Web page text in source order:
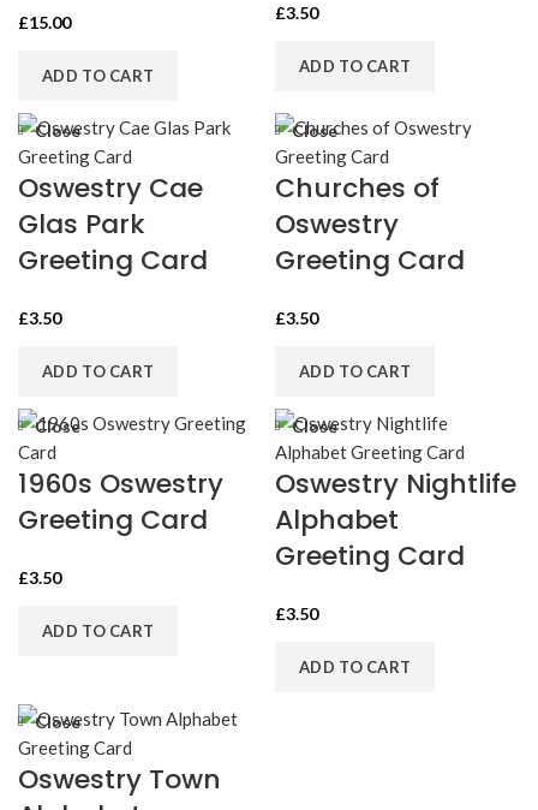
£15.00
ADD TO CART
£3.50
ADD TO CART
Close
Oswestry Cae
Glas Park
Greeting Card
£3.50
ADD TO CART
Close
Churches of
Oswestry
Greeting Card
£3.50
ADD TO CART
Close
1960s Oswestry
Greeting Card
£3.50
ADD TO CART
Close
Oswestry Nightlife
Alphabet
Greeting Card
£3.50
ADD TO CART
Close
Oswestry Town